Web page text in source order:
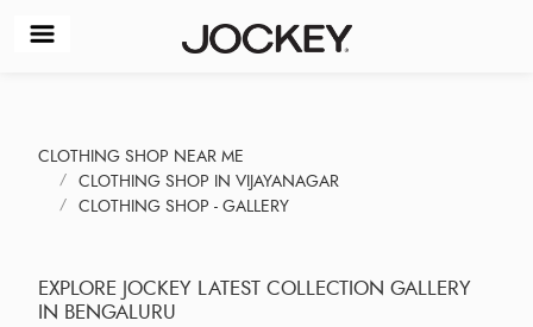
CLOTHING SHOP NEAR ME
CLOTHING SHOP IN VIJAYANAGAR
CLOTHING SHOP - GALLERY
EXPLORE JOCKEY LATEST COLLECTION GALLERY
IN BENGALURU